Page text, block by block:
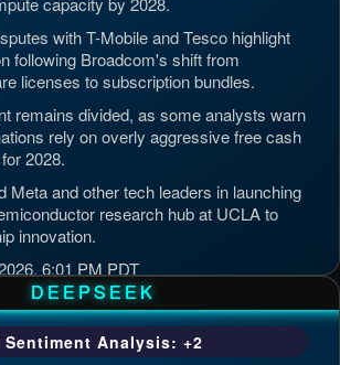
with T-Mobile and Tesco highlight
following Broadcom's shift from
licenses to subscription bundles.
remains divided, as some analysts warn
rely on overly aggressive free cash
2028.
Meta and other tech leaders in launching
research hub at UCLA to
innovation.
6:01 PM PDT
DEEPSEEK
Sentiment Analysis: +2